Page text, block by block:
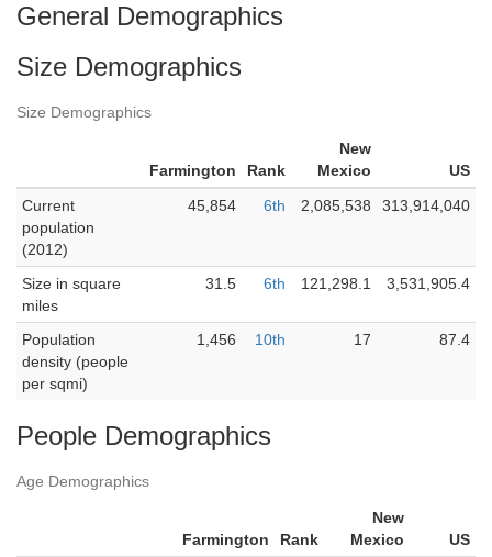
General Demographics
Size Demographics
Size Demographics
Farmington Rank
New
Mexico
US
Current
population
(2012)
45,854 6th 2,085,538 313,914,040
Size in square
miles
31.5 6th 121,298.1 3,531,905.4
Population
density (people
per sqmi)
1,456 10th 17 87.4
People Demographics
Age Demographics
Farmington Rank
New
Mexico
US